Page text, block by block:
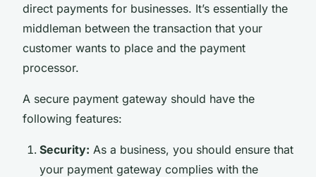
direct payments for businesses. It’s essentially the
middleman between the transaction that your
customer wants to place and the payment
processor.
A secure payment gateway should have the
following features:
Security: As a business, you should ensure that
your payment gateway complies with the